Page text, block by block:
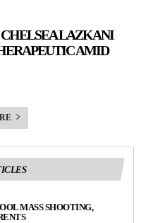
LAZKANI
AMID
MASS SHOOTING,